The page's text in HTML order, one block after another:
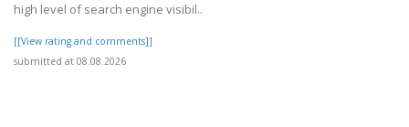
high level of search engine visibil..
[[View rating and comments]]
submitted at 08.08.2026